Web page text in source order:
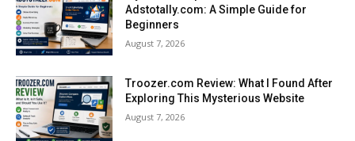
Adstotally.com: A Simple Guide for
Beginners
August 7, 2026
Troozer.com Review: What I Found After
Exploring This Mysterious Website
August 7, 2026